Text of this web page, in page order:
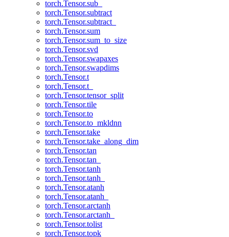
torch.Tensor.sub_
torch.Tensor.subtract
torch.Tensor.subtract_
torch.Tensor.sum
torch.Tensor.sum_to_size
torch.Tensor.svd
torch.Tensor.swapaxes
torch.Tensor.swapdims
torch.Tensor.t
torch.Tensor.t_
torch.Tensor.tensor_split
torch.Tensor.tile
torch.Tensor.to
torch.Tensor.to_mkldnn
torch.Tensor.take
torch.Tensor.take_along_dim
torch.Tensor.tan
torch.Tensor.tan_
torch.Tensor.tanh
torch.Tensor.tanh_
torch.Tensor.atanh
torch.Tensor.atanh_
torch.Tensor.arctanh
torch.Tensor.arctanh_
torch.Tensor.tolist
torch.Tensor.topk